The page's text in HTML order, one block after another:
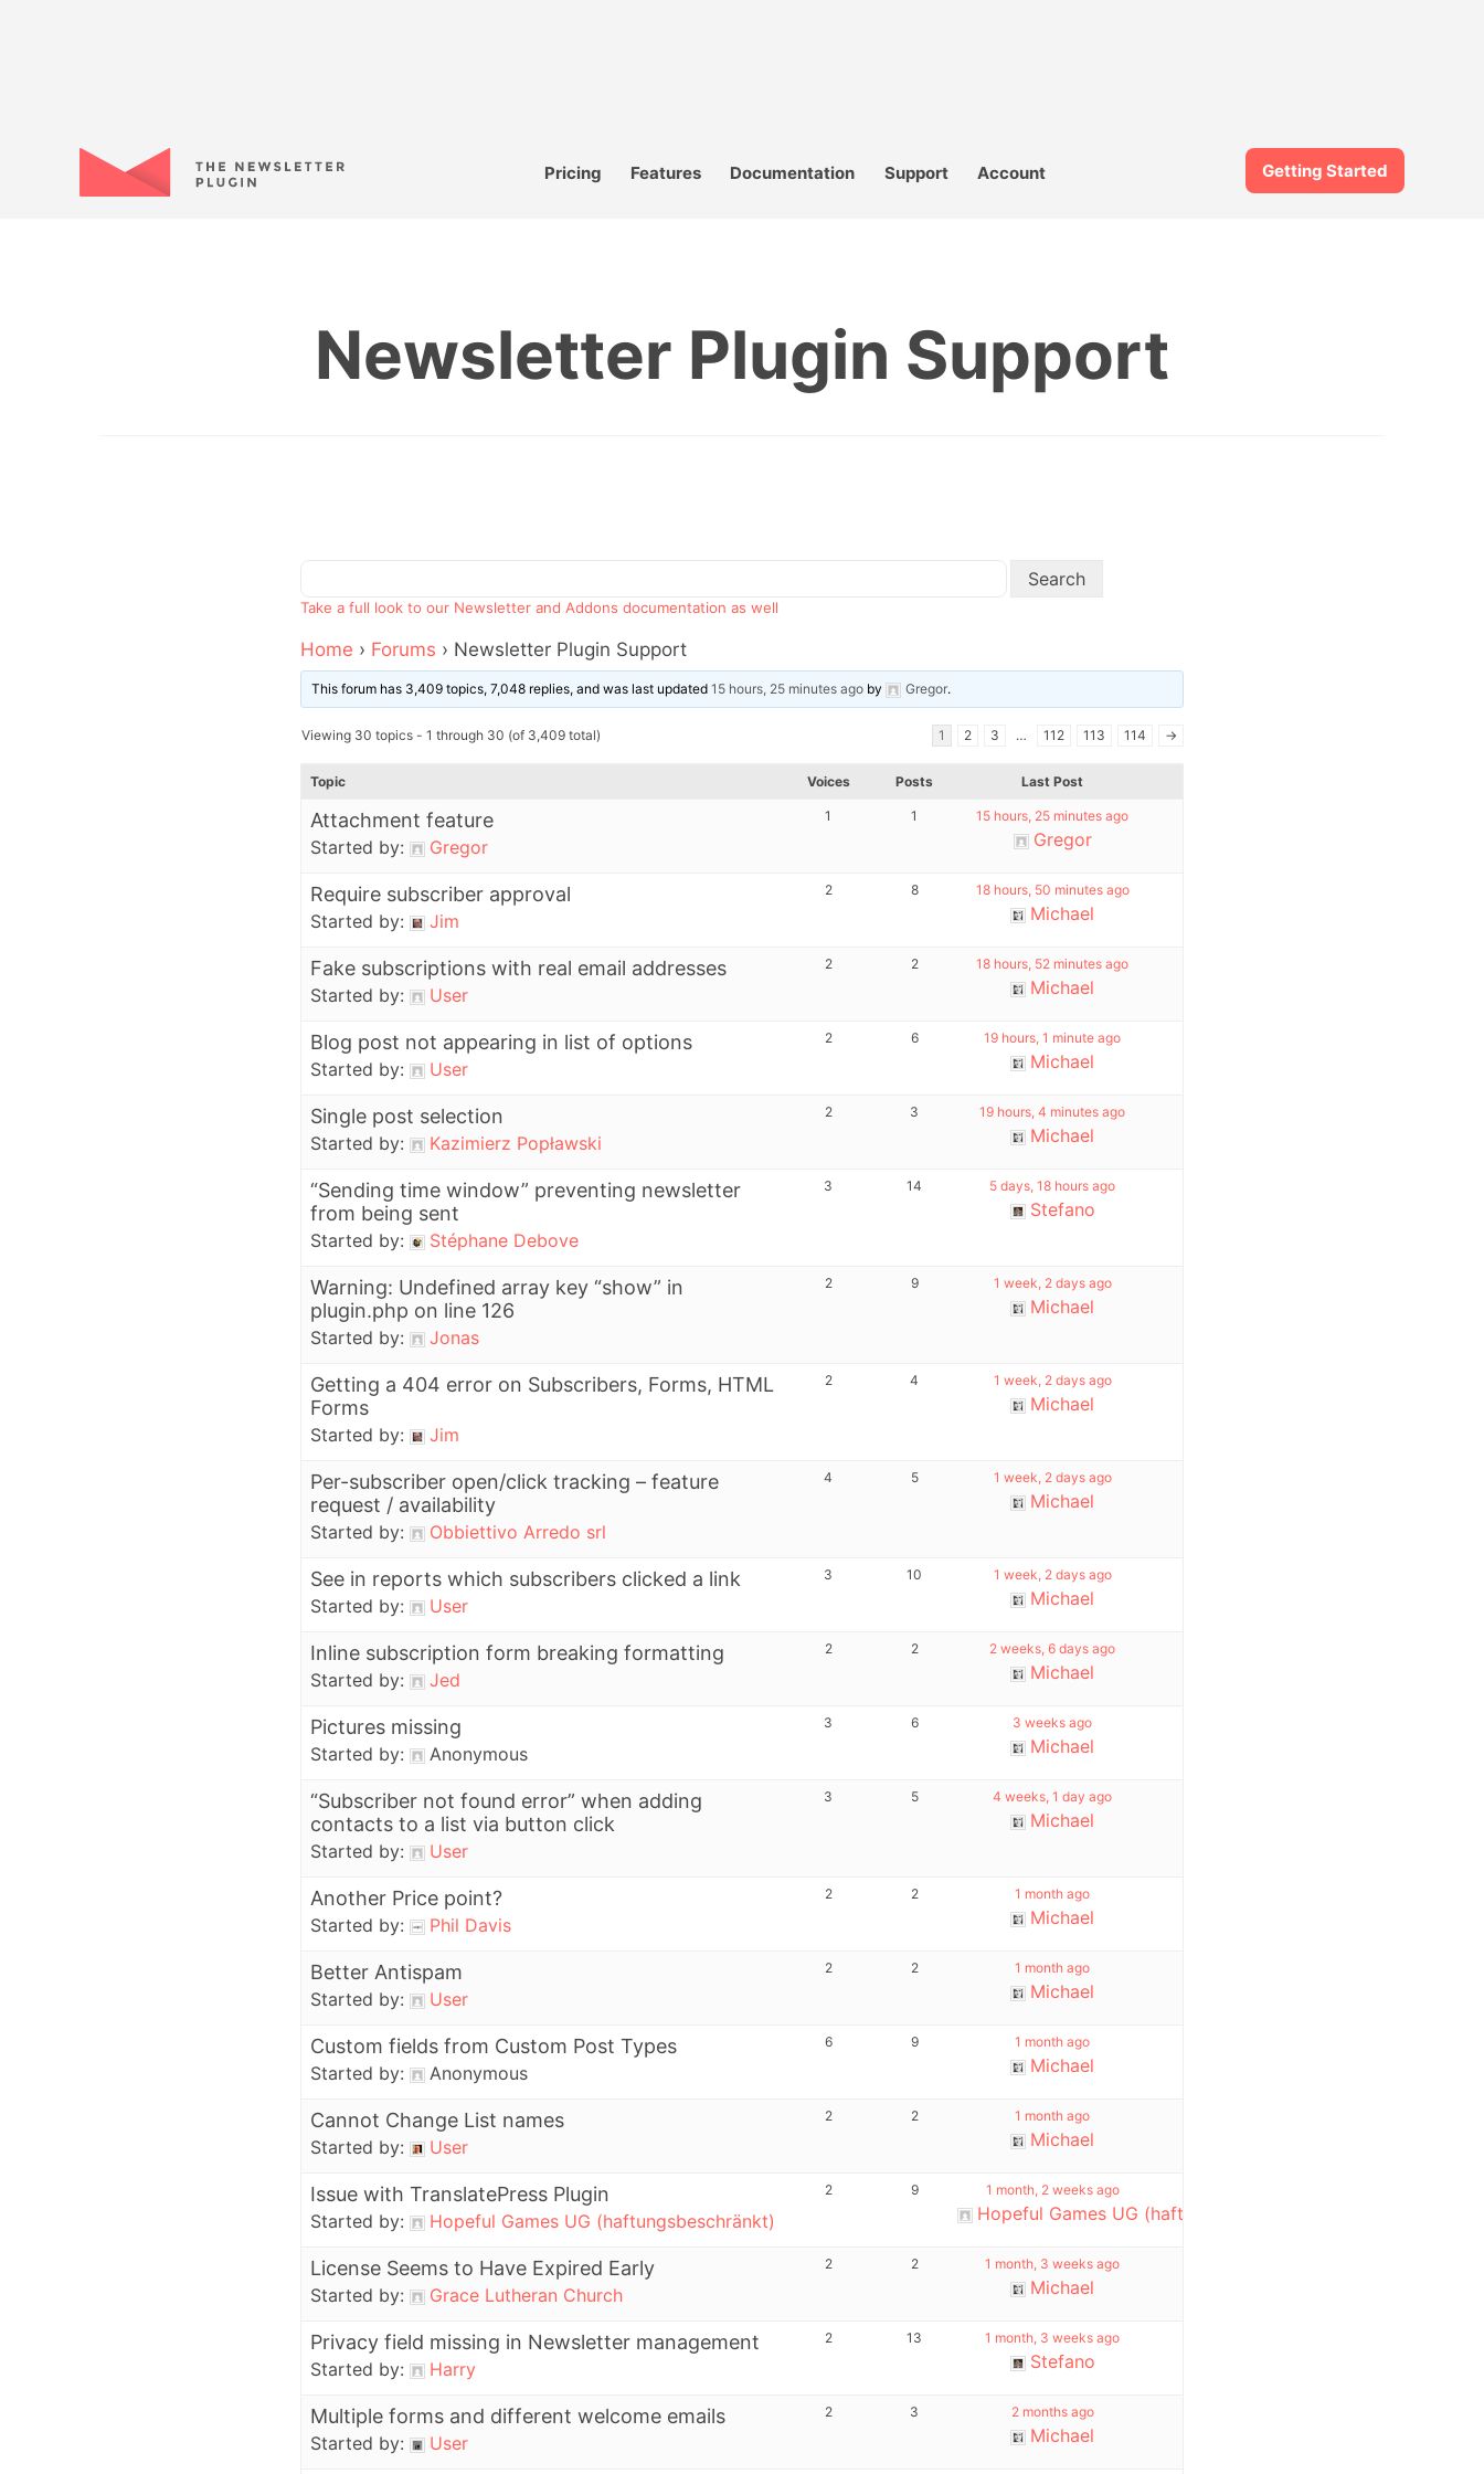
Pricing Features Documentation Support Account Getting Started
Newsletter Plugin Support
Take a full look to our Newsletter and Addons documentation as well
Home › Forums › Newsletter Plugin Support
This forum has 3,409 topics, 7,048 replies, and was last updated15 hours, 25 minutes ago by Gregor.
Viewing 30 topics - 1 through 30 (of 3,409 total) 1 2 3 … 112 113 114 →
Topic Voices Posts Last Post
Attachment feature
Started by: Gregor
1 1 15 hours, 25 minutes ago
Gregor
Require subscriber approval
Started by: Jim
2 8 18 hours, 50 minutes ago
Michael
Fake subscriptions with real email addresses
Started by: User
2 2 18 hours, 52 minutes ago
Michael
Blog post not appearing in list of options
Started by: User
2 6 19 hours, 1 minute ago
Michael
Single post selection
Started by: Kazimierz Popławski
2 3 19 hours, 4 minutes ago
Michael
“Sending time window” preventing newsletter
from being sent
Started by: Stéphane Debove
3 14 5 days, 18 hours ago
Stefano
Warning: Undefined array key “show” in
plugin.php on line 126
Started by: Jonas
2 9 1 week, 2 days ago
Michael
Getting a 404 error on Subscribers, Forms, HTML
Forms
Started by: Jim
2 4 1 week, 2 days ago
Michael
Per-subscriber open/click tracking – feature
request / availability
Started by: Obbiettivo Arredo srl
4 5 1 week, 2 days ago
Michael
See in reports which subscribers clicked a link
Started by: User
3 10 1 week, 2 days ago
Michael
Inline subscription form breaking formatting
Started by: Jed
2 2 2 weeks, 6 days ago
Michael
Pictures missing
Started by: Anonymous
3 6 3 weeks ago
Michael
“Subscriber not found error” when adding
contacts to a list via button click
Started by: User
3 5 4 weeks, 1 day ago
Michael
Another Price point?
Started by: Phil Davis
2 2 1 month ago
Michael
Better Antispam
Started by: User
2 2 1 month ago
Michael
Custom fields from Custom Post Types
Started by: Anonymous
6 9 1 month ago
Michael
Cannot Change List names
Started by: User
2 2 1 month ago
Michael
Issue with TranslatePress Plugin
Started by: Hopeful Games UG (haftungsbeschränkt)
2 9 1 month, 2 weeks ago
Hopeful Games UG (haftungsbeschränkt)
License Seems to Have Expired Early
Started by: Grace Lutheran Church
2 2 1 month, 3 weeks ago
Michael
Privacy field missing in Newsletter management
Started by: Harry
2 13 1 month, 3 weeks ago
Stefano
Multiple forms and different welcome emails
Started by: User
2 3 2 months ago
Michael